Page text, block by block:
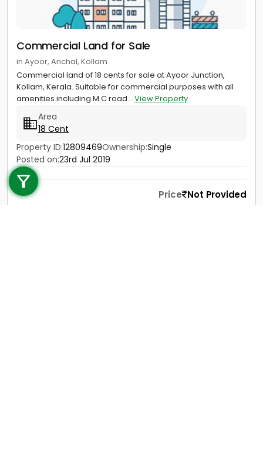
Call us
+91 9747 000 857
Commercial Land for Sale
in Ayoor, Anchal, Kollam
Commercial land of 18 cents for sale at Ayoor Junction,
Kollam, Kerala. Suitable for commercial purposes with all
amenities including M.C road... View Property
Area
18 Cent
Property ID:12809469Ownership:Single
Posted on:23rd Jul 2019
Price Not Provided